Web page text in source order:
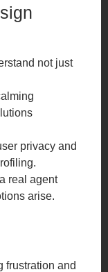
not just
privacy and
real agent
arise.
frustration and